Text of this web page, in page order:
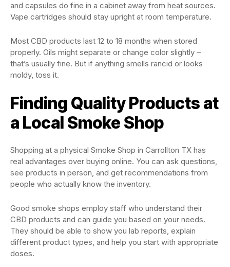
and capsules do fine in a cabinet away from heat sources.
Vape cartridges should stay upright at room temperature.
Most CBD products last 12 to 18 months when stored
properly. Oils might separate or change color slightly –
that’s usually fine. But if anything smells rancid or looks
moldy, toss it.
Finding Quality Products at
a Local Smoke Shop
Shopping at a physical Smoke Shop in Carrollton TX has
real advantages over buying online. You can ask questions,
see products in person, and get recommendations from
people who actually know the inventory.
Good smoke shops employ staff who understand their
CBD products and can guide you based on your needs.
They should be able to show you lab reports, explain
different product types, and help you start with appropriate
doses.